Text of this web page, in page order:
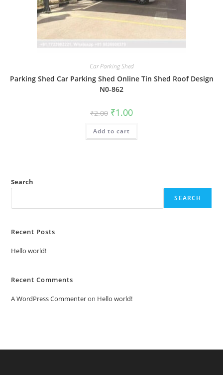
Car Parking Shed
Parking Shed Car Parking Shed Online Tin Shed Roof Design
N0-862
₹2.00 Original
price
was:
₹2.00.
₹1.00Current
is:
Add to cart
Search
SEARCH
Recent Posts
Hello world!
Recent Comments
A WordPress Commenteron Hello world!